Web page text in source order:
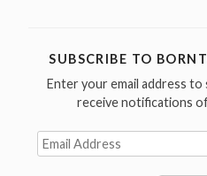
James
born
1938”
SUBSCRIBE TO
Enter your email address
receive notifications
Email
Address